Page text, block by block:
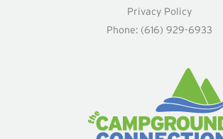
Privacy Policy
Phone: (616) 929-6933